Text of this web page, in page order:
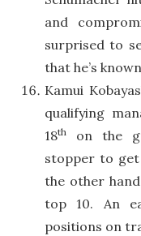
and
surprised to
that he’s
Kamui
qualifying
18th
on the
stopper to
the other hand
top 10. An
positions on